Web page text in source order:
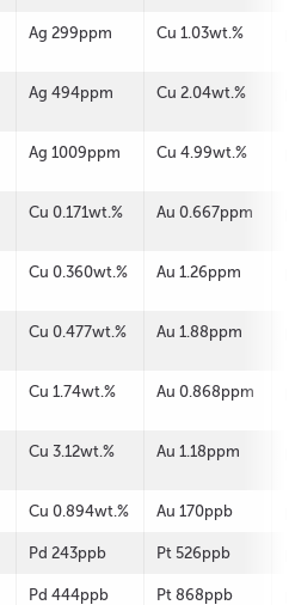
Ag 299ppm Cu 1.03wt.%
Ag 494ppm Cu 2.04wt.%
Ag 1009ppm Cu 4.99wt.%
Cu 0.171wt.% Au 0.667ppm
Cu 0.360wt.% Au 1.26ppm
Cu 0.477wt.% Au 1.88ppm
Cu 1.74wt.% Au 0.868ppm
Cu 3.12wt.% Au 1.18ppm
Cu 0.894wt.% Au 170ppb
Pd 243ppb Pt 526ppb
Pd 444ppb Pt 868ppb